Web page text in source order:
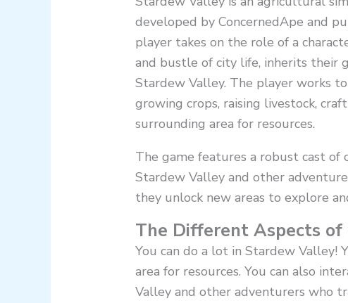
developed by ConcernedApe and
player takes on the role of a
and bustle of city life, inherits their
Stardew Valley. The player works
growing crops, raising livestock,
surrounding area for resources.
The game features a robust cast
Stardew Valley and other
they unlock new areas to explore
The Different Aspects of
You can do a lot in Stardew Valley!
area for resources. You can also
Valley and other adventurers who